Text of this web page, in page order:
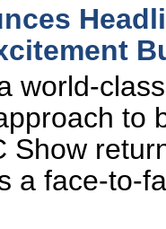
world-
to
Show
a face-to-